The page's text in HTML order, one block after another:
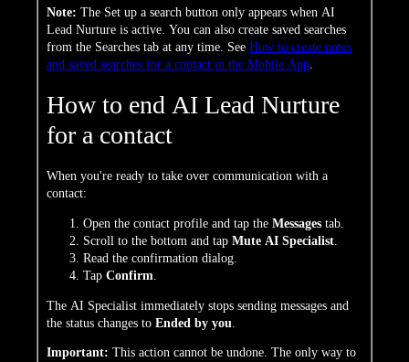
Note: The Set up a search button only appears when AI
Lead Nurture is active. You can also create saved searches
from the Searches tab at any time. See How to create notes
and saved searches for a contact in the Mobile App
How to end AI Lead Nurture
for a contact
When you're ready to take over communication with a
contact:
Open the contact profile and tap the Messages tab.
Scroll to the bottom and tap Mute AI Specialist
Read the confirmation dialog.
Tap Confirm
The AI Specialist immediately stops sending messages and
the status changes to Ended by you
Important: This action cannot be undone. The only way to